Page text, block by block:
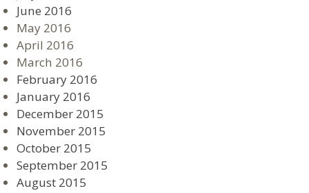
June 2016
May 2016
April 2016
March 2016
February 2016
January 2016
December 2015
November 2015
October 2015
September 2015
August 2015